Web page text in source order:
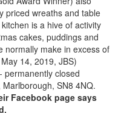
priced wreaths and table
is a hive of activity
cakes, puddings and
normally make in excess of
14, 2019, JBS)
- permanently closed
SN8 4NQ.
Facebook page says